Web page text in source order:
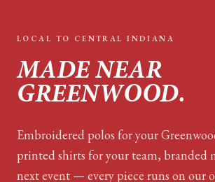
LOCAL TO CENTRAL INDIANA
MADE NEAR
GREENWOOD.
Embroidered polos for your
printed shirts for your team, branded
next event — every piece runs on our